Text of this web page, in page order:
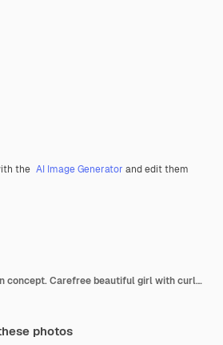
the AI Image Generator and edit them
Beauty and fashion concept. Carefree beautiful girl with curly hair and naked shoulders smiling
photos